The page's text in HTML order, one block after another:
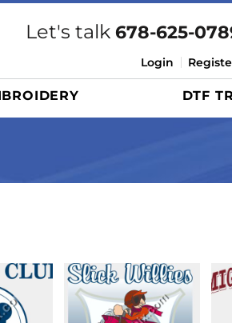
Let's talk 678-625-
Login
DTF
Briefcases/Messengers
Totes/Specialty Bags
Golf Bags
More...